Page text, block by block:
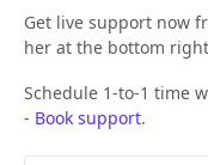
Get live support now
her at the bottom
Schedule 1-to-1 time
- Book support.